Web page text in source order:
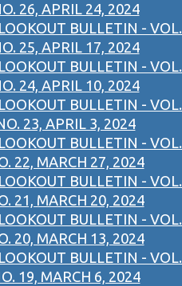
26, APRIL 24, 2024
BULLETIN - VOL.
25, APRIL 17, 2024
BULLETIN - VOL.
24, APRIL 10, 2024
BULLETIN - VOL.
23, APRIL 3, 2024
BULLETIN - VOL.
22, MARCH 27, 2024
BULLETIN - VOL.
21, MARCH 20, 2024
BULLETIN - VOL.
20, MARCH 13, 2024
BULLETIN - VOL.
19, MARCH 6, 2024